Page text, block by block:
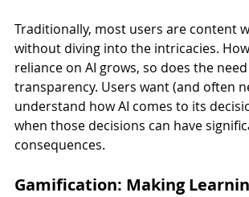
Traditionally, most users are content
without diving into the intricacies.
reliance on AI grows, so does the
transparency. Users want (and often
understand how AI comes to its
when those decisions can have
consequences.
Gamification: Making